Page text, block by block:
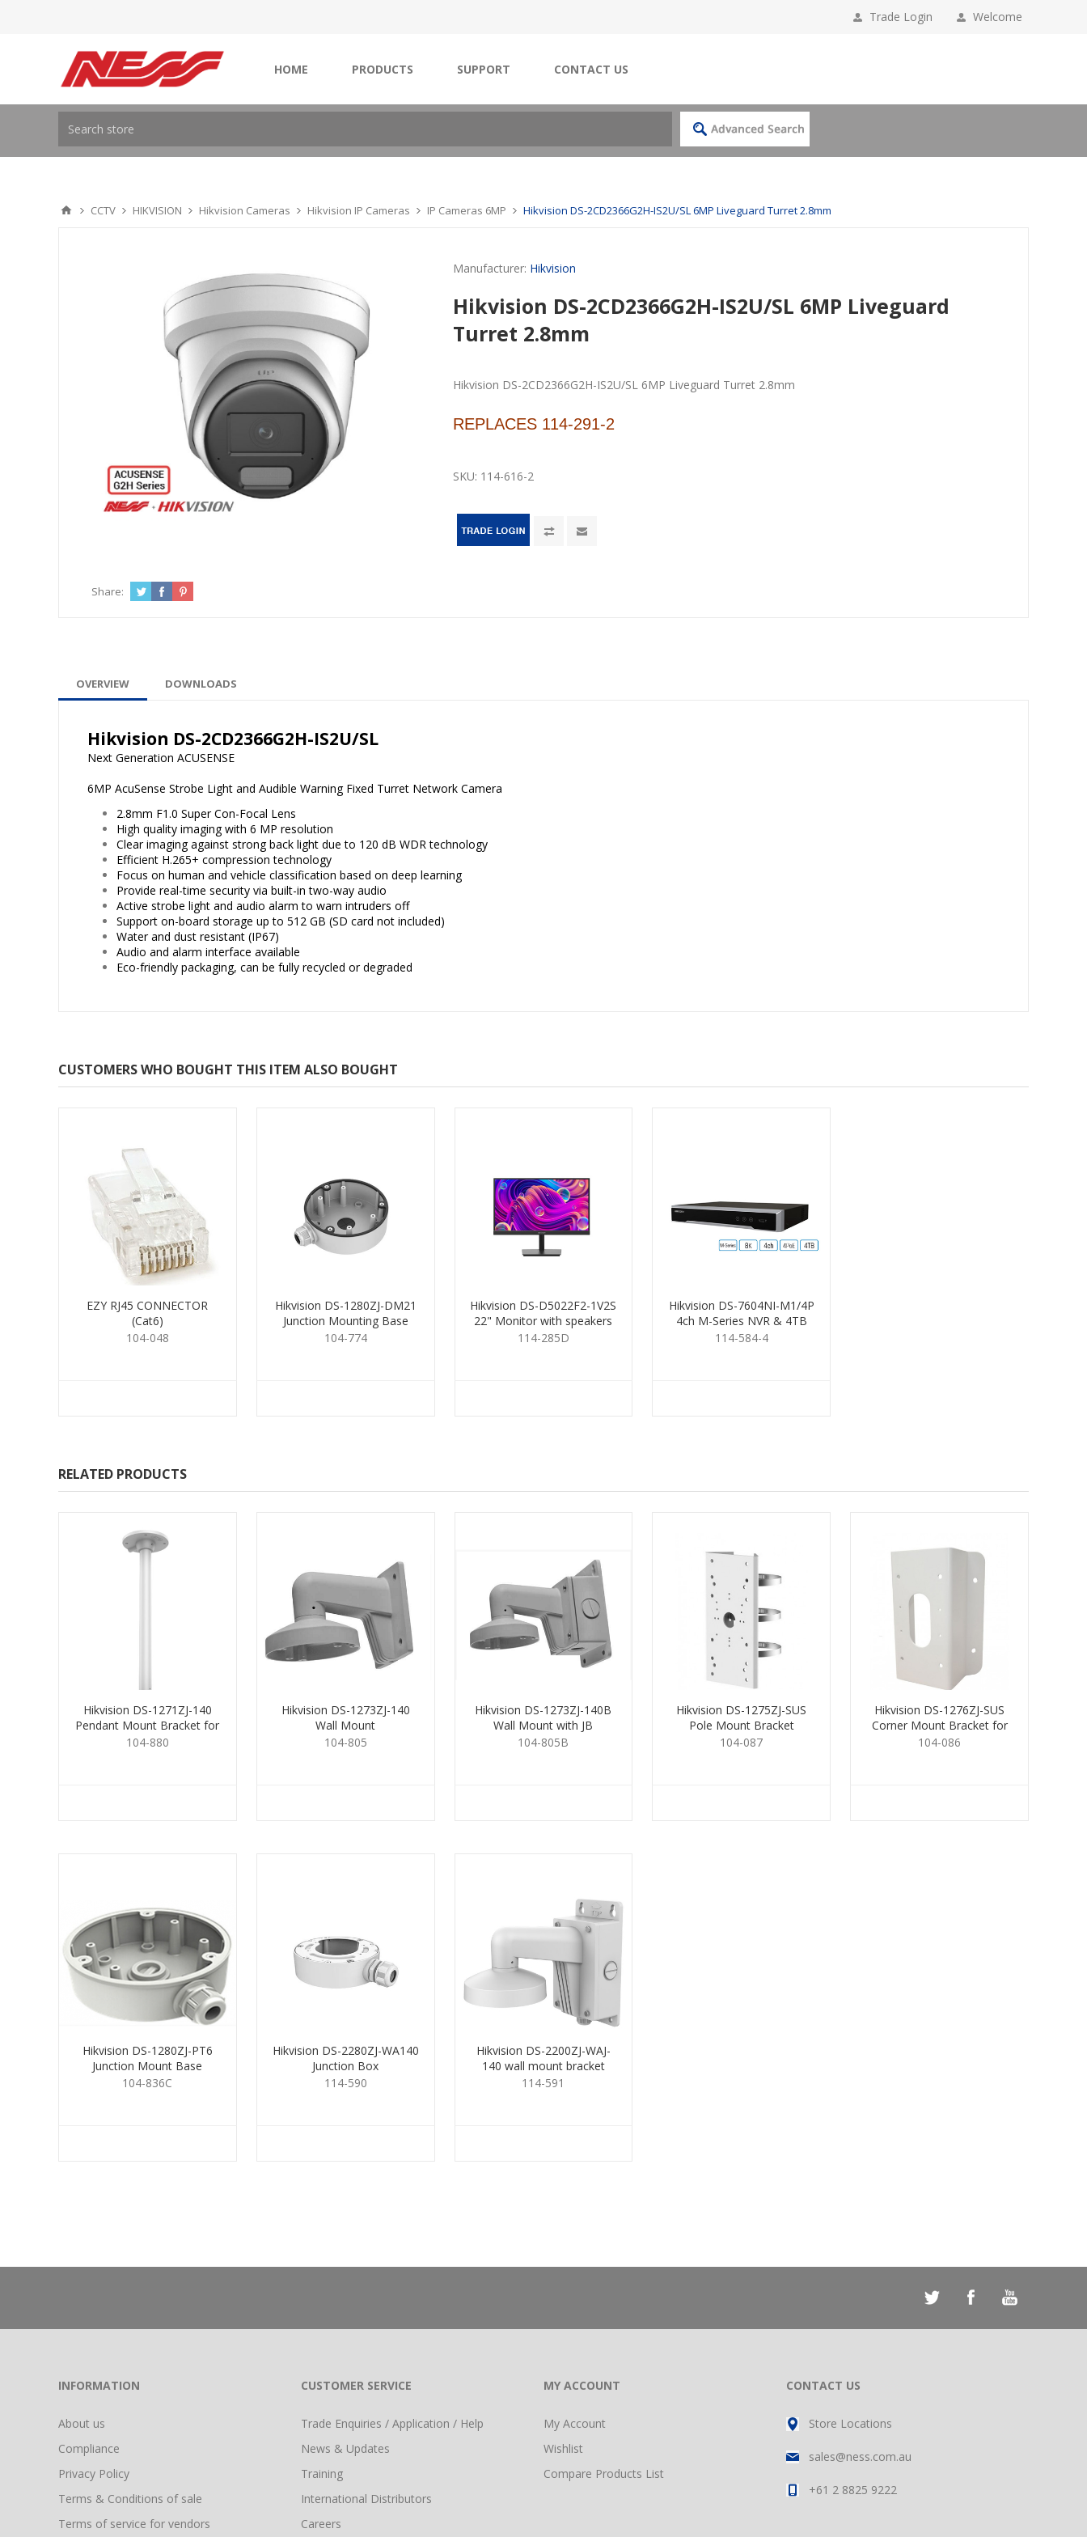
Welcome
Trade Login
HOME PRODUCTS SUPPORT CONTACT US
CCTV HIKVISION Hikvision Cameras Hikvision IP Cameras IP Cameras 6MP Hikvision DS-2CD2366G2H-IS2U/SL 6MP Liveguard Turret 2.8mm
Manufacturer: Hikvision
Hikvision DS-2CD2366G2H-IS2U/SL 6MP Liveguard
Turret 2.8mm
Hikvision DS-2CD2366G2H-IS2U/SL 6MP Liveguard Turret 2.8mm
REPLACES 114-291-2
SKU: 114-616-2
Share:
OVERVIEW DOWNLOADS
Hikvision DS-2CD2366G2H-IS2U/SL
Next Generation ACUSENSE
6MP AcuSense Strobe Light and Audible Warning Fixed Turret Network Camera
2.8mm F1.0 Super Con-Focal Lens
High quality imaging with 6 MP resolution
Clear imaging against strong back light due to 120 dB WDR technology
Efficient H.265+ compression technology
Focus on human and vehicle classification based on deep learning
Provide real-time security via built-in two-way audio
Active strobe light and audio alarm to warn intruders off
Support on-board storage up to 512 GB (SD card not included)
Water and dust resistant (IP67)
Audio and alarm interface available
Eco-friendly packaging, can be fully recycled or degraded
CUSTOMERS WHO BOUGHT THIS ITEM ALSO BOUGHT
EZY RJ45 CONNECTOR
(Cat6)
104-048
Hikvision DS-1280ZJ-DM21
Junction Mounting Base
104-774
Hikvision DS-D5022F2-1V2S
22" Monitor with speakers
114-285D
Hikvision DS-7604NI-M1/4P
4ch M-Series NVR & 4TB
HDD
114-584-4
RELATED PRODUCTS
Hikvision DS-1271ZJ-140
Pendant Mount Bracket for
Dome
104-880
Hikvision DS-1273ZJ-140
Wall Mount
104-805
Hikvision DS-1273ZJ-140B
Wall Mount with JB
104-805B
Hikvision DS-1275ZJ-SUS
Pole Mount Bracket
104-087
Hikvision DS-1276ZJ-SUS
Corner Mount Bracket for
Cams.
104-086
Hikvision DS-1280ZJ-PT6
Junction Mount Base
104-836C
Hikvision DS-2280ZJ-WA140
Junction Box
114-590
Hikvision DS-2200ZJ-WAJ-
140 wall mount bracket
114-591
INFORMATION
About us
Compliance
Privacy Policy
Terms & Conditions of sale
Terms of service for vendors
CUSTOMER SERVICE
Trade Enquiries / Application / Help
News & Updates
Training
International Distributors
Careers
MY ACCOUNT
My Account
Wishlist
Compare Products List
CONTACT US
Store Locations
sales@ness.com.au
+61 2 8825 9222